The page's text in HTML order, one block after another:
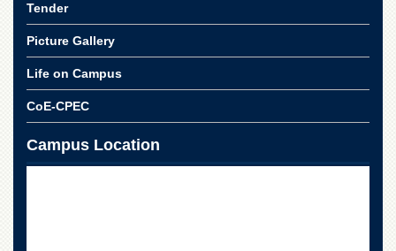
Tender
Picture Gallery
Life on Campus
CoE-CPEC
Campus Location